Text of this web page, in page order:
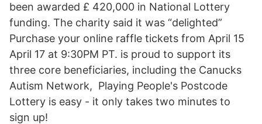
been awarded £ 420,000 in National Lottery
funding. The charity said it was “delighted”
Purchase your online raffle tickets from April 15
April 17 at 9:30PM PT. is proud to support its
three core beneficiaries, including the Canucks
Autism Network, Playing People's Postcode
Lottery is easy - it only takes two minutes to
sign up!